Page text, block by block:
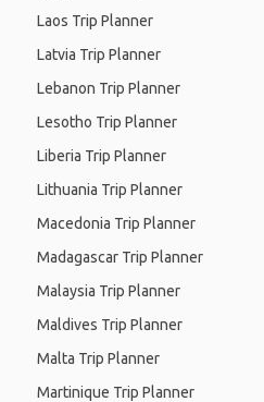
Laos Trip Planner
Latvia Trip Planner
Lebanon Trip Planner
Lesotho Trip Planner
Liberia Trip Planner
Lithuania Trip Planner
Macedonia Trip Planner
Madagascar Trip Planner
Malaysia Trip Planner
Maldives Trip Planner
Malta Trip Planner
Martinique Trip Planner